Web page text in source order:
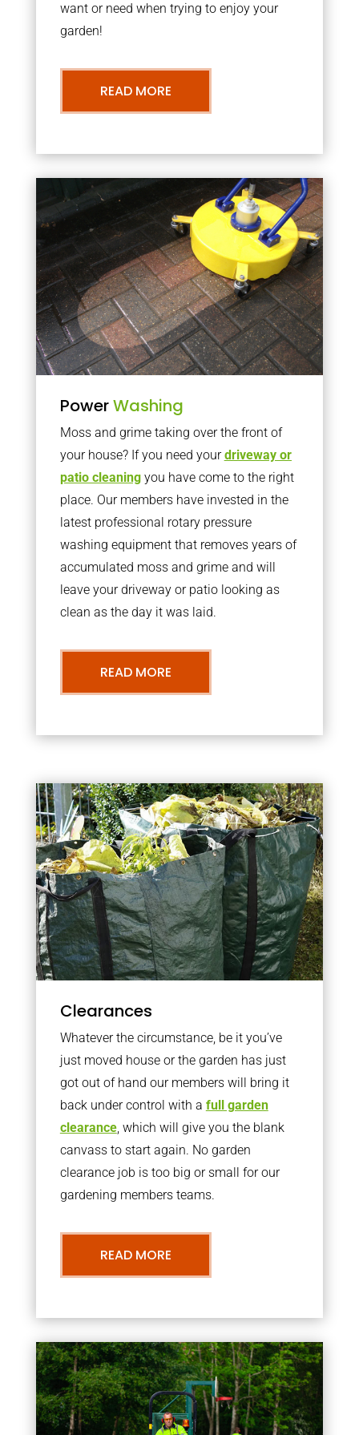
want or need when trying to enjoy your
garden!
READ MORE
PowerWashing
Moss and grime taking over the front of
your house? If you need yourdriveway or
patio cleaningyou have come to the right
place. Our members have invested in the
latest professional rotary pressure
washing equipment that removes years of
accumulated moss and grime and will
leave your driveway or patio looking as
clean as the day it was laid.
READ MORE
Clearances
Whatever the circumstance, be it you’ve
just moved house or the garden has just
got out of hand our members will bring it
back under control with a full garden
clearance, which will give you the blank
canvass to start again. No garden
clearance job is too big or small for our
gardening members teams.
READ MORE